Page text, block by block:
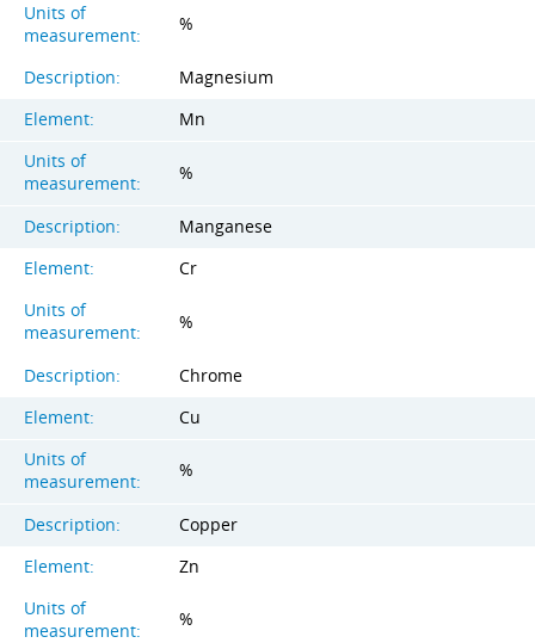
Units of
measurement:
%
Description:
Magnesium
Element:
Mn
Units of
measurement:
%
Description:
Manganese
Element:
Cr
Units of
measurement:
%
Description:
Chrome
Element:
Cu
Units of
measurement:
%
Description:
Copper
Element:
Zn
Units of
measurement:
%